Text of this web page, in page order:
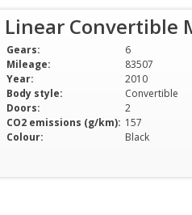
Linear Convertible
Gears:
6
Mileage:
83507
Year:
2010
Body style:
Convertible
Doors:
2
CO2 emissions (g/km): 157
Colour:
Black